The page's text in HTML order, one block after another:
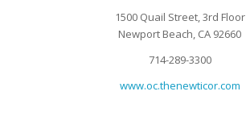
1500 Quail Street, 3rd Floor
Newport Beach, CA 92660
714-289-3300
www.oc.thenewticor.com